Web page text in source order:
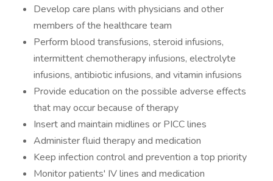
Develop care plans with physicians and other
members of the healthcare team
Perform blood transfusions, steroid infusions,
intermittent chemotherapy infusions, electrolyte
infusions, antibiotic infusions, and vitamin infusions
Provide education on the possible adverse effects
that may occur because of therapy
Insert and maintain midlines or PICC lines
Administer fluid therapy and medication
Keep infection control and prevention a top priority
Monitor patients' IV lines and medication